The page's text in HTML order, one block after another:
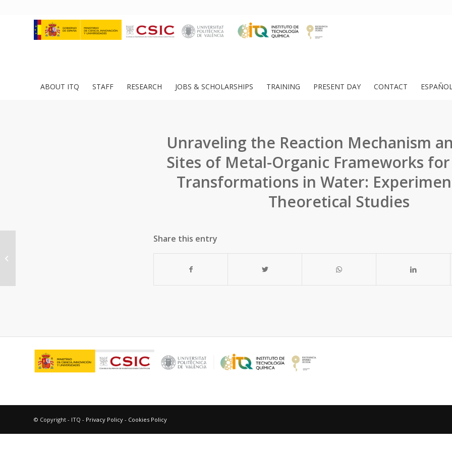
ABOUT ITQ STAFF RESEARCH JOBS & SCHOLARSHIPS TRAINING PRESENT DAY CONTACT
Unraveling the Reaction Mechanism
Sites of Metal-Organic Frameworks
Transformations in Water:
Theoretical Studies
Share this entry
© Copyright - ITQ - Privacy Policy - Cookies Policy